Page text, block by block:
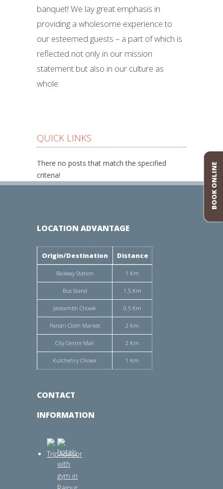
BOOK ONLINE
banquet! We lay great emphasis in
providing a wholesome experience to
our esteemed guests – a part of which is
reflected not only in our mission
statement but also in our culture as
whole.
QUICK LINKS
There no posts that match the specified
criteria!
LOCATION ADVANTAGE
Origin/Destination Distance
Railway Station 1 Km
Bus Stand 1.5 Km
Jaistambh Chowk 0.5 Km
Pandri Cloth Market 2 Km
City Centre Mall 2 Km
Kutchehry Chowk 1 Km
CONTACT
INFORMATION